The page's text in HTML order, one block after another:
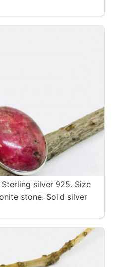
stones
silver 925. Size
stone. Solid silver